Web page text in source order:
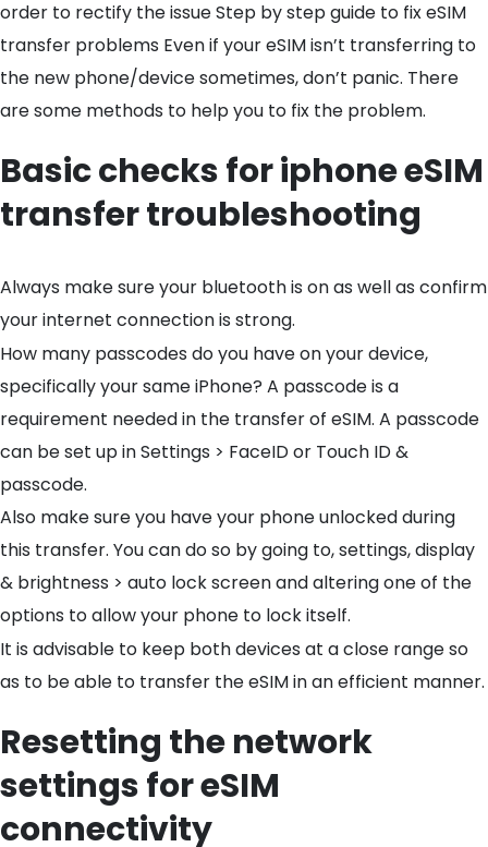
order to rectify the issue Step by step guide to fix eSIM
transfer problems Even if your eSIM isn’t transferring to
the new phone/device sometimes, don’t panic. There
are some methods to help you to fix the problem.
Basic checks for iphone eSIM
transfer troubleshooting
Always make sure your bluetooth is on as well as confirm
your internet connection is strong.
How many passcodes do you have on your device,
specifically your same iPhone? A passcode is a
requirement needed in the transfer of eSIM. A passcode
can be set up in Settings > FaceID or Touch ID &
passcode.
Also make sure you have your phone unlocked during
this transfer. You can do so by going to, settings, display
& brightness > auto lock screen and altering one of the
options to allow your phone to lock itself.
It is advisable to keep both devices at a close range so
as to be able to transfer the eSIM in an efficient manner.
Resetting the network
settings for eSIM
connectivity